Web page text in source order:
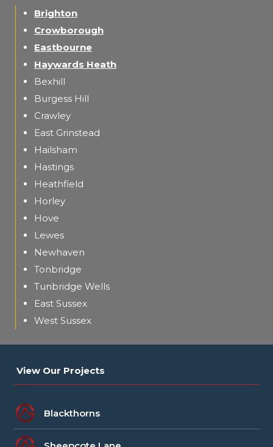
Brighton
Crowborough
Eastbourne
Haywards Heath
Bexhill
Burgess Hill
Crawley
East Grinstead
Hailsham
Hastings
Heathfield
Horley
Hove
Lewes
Newhaven
Tonbridge
Tunbridge Wells
East Sussex
West Sussex
View Our Projects
Blackthorns